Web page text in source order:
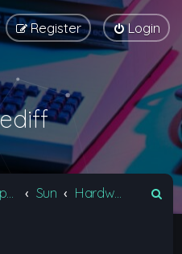
Login
Register
Sun